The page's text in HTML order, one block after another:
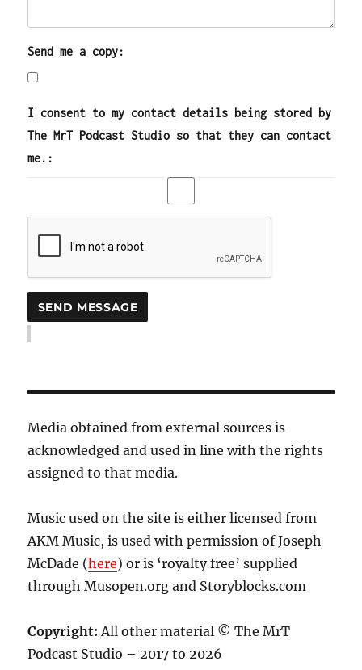
Send me a copy:
I consent to my contact details being stored by
The MrT Podcast Studio so that they can contact
me.:
Media obtained from external sources is
acknowledged and used in line with the rights
assigned to that media.
Music used on the site is either licensed from
AKM Music, is used with permission of Joseph
McDade (here) or is ‘royalty free’ supplied
through Musopen.org and Storyblocks.com
Copyright: All other material © The MrT
Podcast Studio – 2017 to 2026